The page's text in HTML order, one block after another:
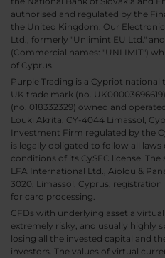
authorised and regulated by the
the United Kingdom. Our
Ltd., formerly "Unlimint EU Ltd."
(Commercial names: "UNLIMIT")
of Cyprus.
Purple Trading is a Cypriot national
UK trade mark (no.
(no. 018332329) owned and
Louki Akrita, CY-4044 Limassol,
Investment Firm regulated by the
is legally obligated to follow all laws
conditions of its CySEC license.
LFA International Ltd., Aiolou &
3020, Limassol, Cyprus,
for card processing.
CFDs with underlying asset a
extremely risky, and usually highly
losing all the invested capital and
investors. The values of virtual